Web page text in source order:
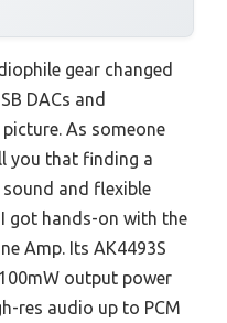
gear changed
DACs and
As someone
you that finding a
and flexible
got hands-on with the
Amp. Its AK4493S
output power
res audio up to PCM